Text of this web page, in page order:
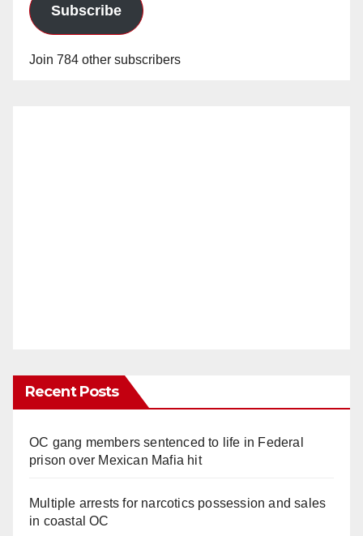
Subscribe
Join 784 other subscribers
Recent Posts
OC gang members sentenced to life in Federal
prison over Mexican Mafia hit
Multiple arrests for narcotics possession and sales
in coastal OC